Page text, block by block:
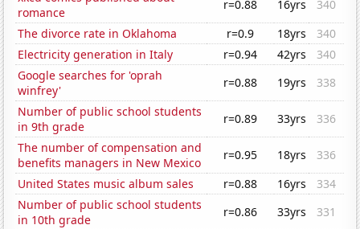
romance
r=0.88 16yrs
340
The divorce rate in Oklahoma
r=0.9 18yrs
340
Electricity generation in Italy
r=0.94 42yrs
340
Google searches for 'oprah
winfrey'
r=0.88 19yrs
338
Number of public school students
in 9th grade
r=0.89 33yrs
336
The number of compensation and
benefits managers in New Mexico
r=0.95 18yrs
336
United States music album sales
r=0.88 16yrs
334
Number of public school students
in 10th grade
r=0.86 33yrs
331